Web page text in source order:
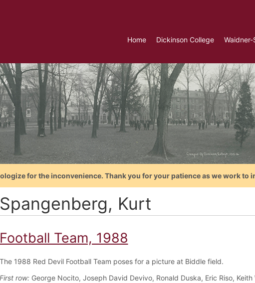
Home Dickinson College
for the inconvenience. Thank you for your patience as we work to
Spangenberg, Kurt
Football Team, 1988
The 1988 Red Devil Football Team poses for a picture at Biddle field.
First row:George Nocito, Joseph David Devivo, Ronald Duska, Eric Riso, Keith